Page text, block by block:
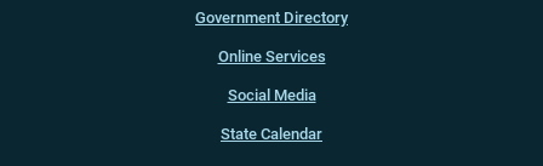
Government Directory
Online Services
Social Media
State Calendar